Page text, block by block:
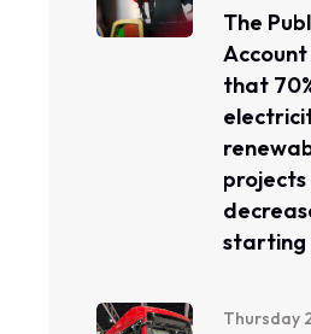
The
that
projects
starting
Thursday